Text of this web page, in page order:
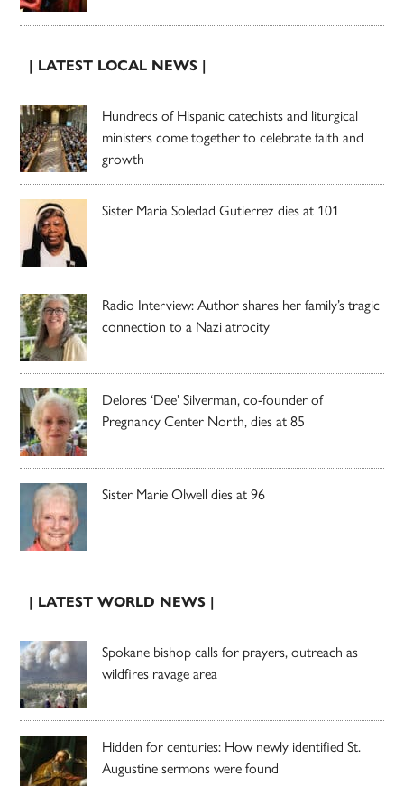
| LATEST LOCAL NEWS |
Hundreds of Hispanic catechists and liturgical
ministers come together to celebrate faith and
growth
Sister Maria Soledad Gutierrez dies at 101
Radio Interview: Author shares her family’s tragic
connection to a Nazi atrocity
Delores ‘Dee’ Silverman, co-founder of
Pregnancy Center North, dies at 85
Sister Marie Olwell dies at 96
| LATEST WORLD NEWS |
Spokane bishop calls for prayers, outreach as
wildfires ravage area
Hidden for centuries: How newly identified St.
Augustine sermons were found